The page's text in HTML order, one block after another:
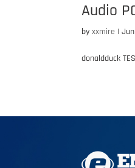
Audio
byxxmire |
donaldduck